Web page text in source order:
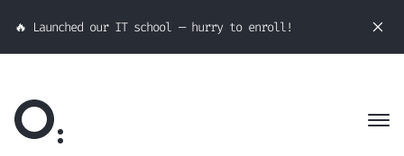
🔥 Launched our IT school — hurry to enroll!